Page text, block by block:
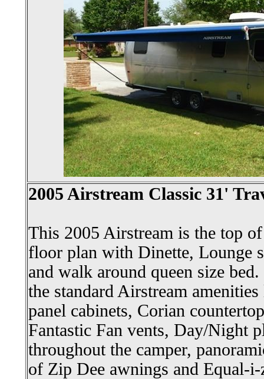
2005 Airstream Classic 31'
This 2005 Airstream is the top
floor plan with Dinette, Lounge
and walk around queen size
the standard Airstream
panel cabinets, Corian
Fantastic Fan vents, Day/Night
throughout the camper,
of Zip Dee awnings and Equal-